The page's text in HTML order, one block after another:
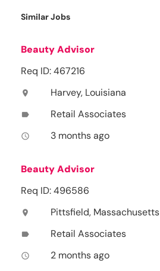
Similar Jobs
Beauty Advisor
Req ID: 467216
location_on Harvey, Louisiana
label Retail Associates
access_time 3 months ago
Beauty Advisor
Req ID: 496586
location_on Pittsfield, Massachusetts
label Retail Associates
access_time 2 months ago